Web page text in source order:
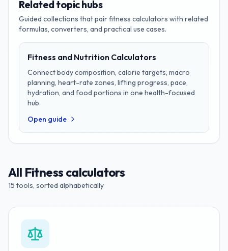
Related topic hubs
Guided collections that pairfitness calculators with related
formulas, converters, and practical use cases.
Fitness and Nutrition Calculators
Connect body composition, calorie targets, macro
planning, heart-rate zones, lifting progress, pace,
hydration, and food portions in one health-focused
hub.
Open guide
All Fitness calculators
15 tools, sorted alphabetically